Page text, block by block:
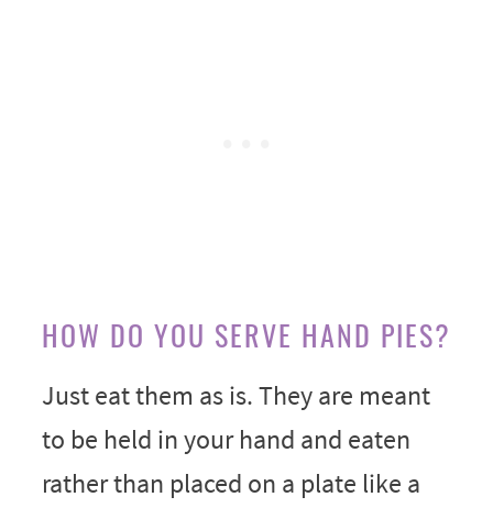
HOW DO YOU SERVE HAND PIES?
Just eat them as is. They are meant
to be held in your hand and eaten
rather than placed on a plate like a